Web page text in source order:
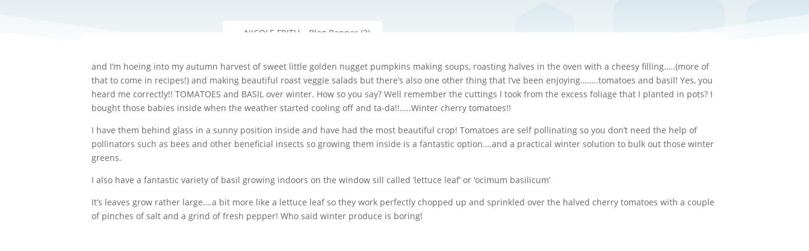
and I’m hoeing into my autumn harvest of sweet little golden nugget pumpkins making soups, roasting halves in the oven with a cheesy filling…..(more of
that to come in recipes!) and making beautiful roast veggie salads but there’s also one other thing that I’ve been enjoying……..tomatoes and basil! Yes, you
heard me correctly!! TOMATOES and BASIL over winter. How so you say? Well remember the cuttings I took from the excess foliage that I planted in pots? I
bought those babies inside when the weather started cooling off and ta-da!!…..Winter cherry tomatoes!!
I have them behind glass in a sunny position inside and have had the most beautiful crop! Tomatoes are self pollinating so you don’t need the help of
pollinators such as bees and other beneficial insects so growing them inside is a fantastic option….and a practical winter solution to bulk out those winter
greens.
I also have a fantastic variety of basil growing indoors on the window sill called ‘lettuce leaf’ or ‘ocimum basilicum’
It’s leaves grow rather large….a bit more like a lettuce leaf so they work perfectly chopped up and sprinkled over the halved cherry tomatoes with a couple
of pinches of salt and a grind of fresh pepper! Who said winter produce is boring!